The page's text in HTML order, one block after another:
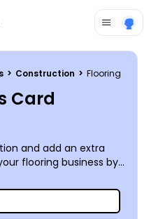
> Construction > Flooring
Card
and add an extra
flooring business by